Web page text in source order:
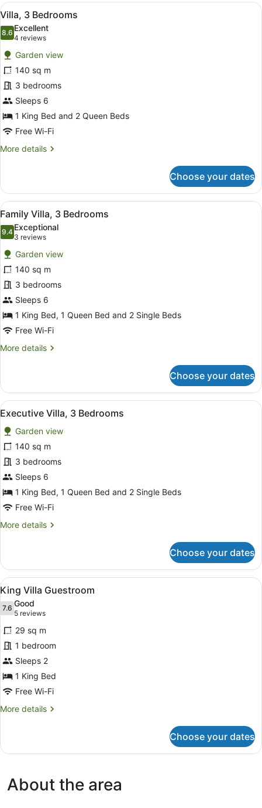
Bedrooms
View
all
photos
for
Villa,
3
Bedrooms
A hotel room with a large bed,
6
Villa, 3 Bedrooms
8.68.6 out of 10
Excellent
4 reviews
(4
reviews)
Garden view
140 sq m
3 bedrooms
Sleeps 6
1 King Bed and 2 Queen Beds
Free Wi-Fi
More details
More
3
Bedrooms
Choose your dates
View
all
photos
for
Family
Villa,
3
Bedrooms
A hotel room with a large bed,
7
Family Villa, 3 Bedrooms
9.49.4 out of 10
Exceptional
3 reviews
(3
reviews)
Garden view
140 sq m
3 bedrooms
Sleeps 6
1 King Bed, 1 Queen Bed and 2 Single Beds
Free Wi-Fi
More details
More
Villa,
3
Bedrooms
Choose your dates
View
all
photos
for
Executive
Villa,
3
Bedrooms
A hotel room with a large bed,
7
Executive Villa, 3 Bedrooms
Garden view
140 sq m
3 bedrooms
Sleeps 6
1 King Bed, 1 Queen Bed and 2 Single Beds
Free Wi-Fi
More details
More
Villa,
3
Bedrooms
Choose your dates
View
all
photos
for
King
Villa
Guestroom
A neatly made bed with white
6
King Villa Guestroom
7.67.6 out of 10
Good
5 reviews
(5
reviews)
29 sq m
1 bedroom
Sleeps 2
1 King Bed
Free Wi-Fi
More details
More
Villa
Choose your dates
About the area